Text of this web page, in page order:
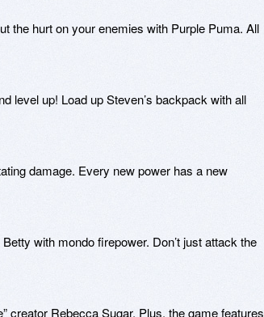
the hurt on your enemies with Purple Puma. All
level up! Load up Steven’s backpack with all
damage. Every new power has a new
with mondo firepower. Don’t just attack the
creator Rebecca Sugar. Plus, the game features